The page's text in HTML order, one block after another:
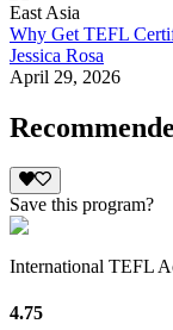
East Asia
Why Get TEFL
Jessica Rosa
April 29, 2026
Save this program?
International TEFL
4.75